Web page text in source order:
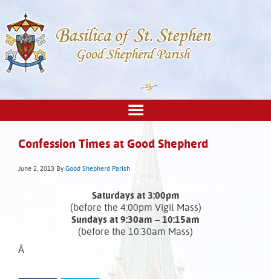
Confession Times at Good Shepherd
June 2, 2013 By Good Shepherd Parish
Saturdays at 3:00pm
(before the 4:00pm Vigil Mass)
Sundays at 9:30am – 10:15am
(before the 10:30am Mass)
Â